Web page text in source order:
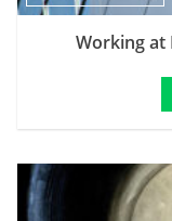
Working at